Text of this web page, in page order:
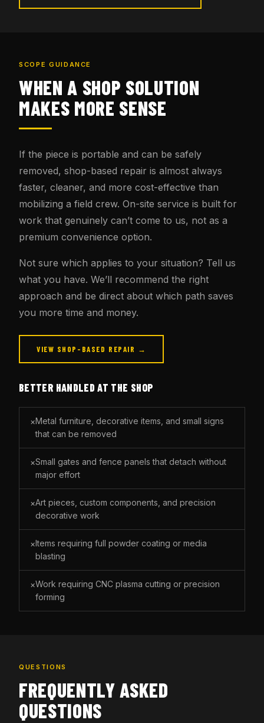
SCOPE GUIDANCE
WHEN A SHOP SOLUTION
MAKES MORE SENSE
If the piece is portable and can be safely
removed, shop-based repair is almost always
faster, cleaner, and more cost-effective than
mobilizing a field crew. On-site service is built for
work that genuinely can’t come to us, not as a
premium convenience option.
Not sure which applies to your situation? Tell us
what you have. We’ll recommend the right
approach and be direct about which path saves
you more time and money.
VIEW SHOP-BASED REPAIR →
BETTER HANDLED AT THE SHOP
×Metal furniture, decorative items, and small signs
that can be removed
×Small gates and fence panels that detach without
major effort
×Art pieces, custom components, and precision
decorative work
×Items requiring full powder coating or media
blasting
×Work requiring CNC plasma cutting or precision
forming
QUESTIONS
FREQUENTLY ASKED
QUESTIONS